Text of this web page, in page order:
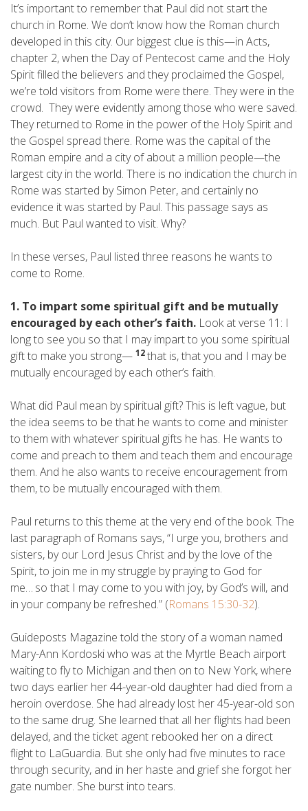
It’s important to remember that Paul did not start the
church in Rome. We don’t know how the Roman church
developed in this city. Our biggest clue is this—in Acts,
chapter 2, when the Day of Pentecost came and the Holy
Spirit filled the believers and they proclaimed the Gospel,
we’re told visitors from Rome were there. They were in the
crowd. They were evidently among those who were saved.
They returned to Rome in the power of the Holy Spirit and
the Gospel spread there. Rome was the capital of the
Roman empire and a city of about a million people—the
largest city in the world. There is no indication the church in
Rome was started by Simon Peter, and certainly no
evidence it was started by Paul. This passage says as
much. But Paul wanted to visit. Why?
In these verses, Paul listed three reasons he wants to
come to Rome.
1. To impart some spiritual gift and be mutually
encouraged by each other’s faith. Look at verse 11: I
long to see you so that I may impart to you some spiritual
gift to make you strong— 12that is, that you and I may be
mutually encouraged by each other’s faith.
What did Paul mean by spiritual gift? This is left vague, but
the idea seems to be that he wants to come and minister
to them with whatever spiritual gifts he has. He wants to
come and preach to them and teach them and encourage
them. And he also wants to receive encouragement from
them, to be mutually encouraged with them.
Paul returns to this theme at the very end of the book. The
last paragraph of Romans says, “I urge you, brothers and
sisters, by our Lord Jesus Christ and by the love of the
Spirit, to join me in my struggle by praying to God for
me… so that I may come to you with joy, by God’s will, and
in your company be refreshed.” (Romans 15:30-32).
Guideposts Magazine told the story of a woman named
Mary-Ann Kordoski who was at the Myrtle Beach airport
waiting to fly to Michigan and then on to New York, where
two days earlier her 44-year-old daughter had died from a
heroin overdose. She had already lost her 45-year-old son
to the same drug. She learned that all her flights had been
delayed, and the ticket agent rebooked her on a direct
flight to LaGuardia. But she only had five minutes to race
through security, and in her haste and grief she forgot her
gate number. She burst into tears.